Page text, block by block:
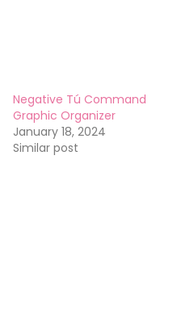
Negative Tú Command
Graphic Organizer
January 18, 2024
Similar post